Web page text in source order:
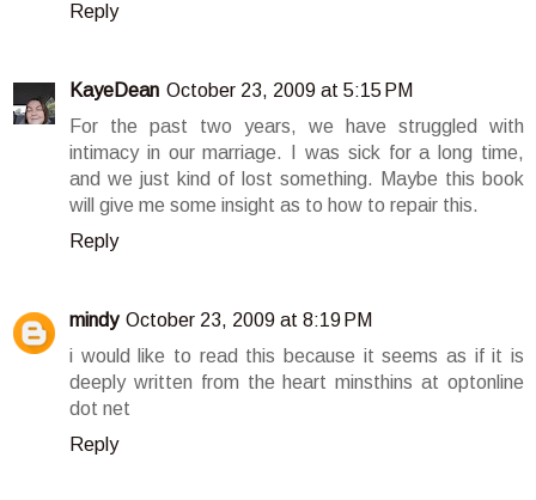
Reply
KayeDean October 23, 2009 at 5:15 PM
For the past two years, we have struggled with
intimacy in our marriage. I was sick for a long time,
and we just kind of lost something. Maybe this book
will give me some insight as to how to repair this.
Reply
mindy October 23, 2009 at 8:19 PM
i would like to read this because it seems as if it is
deeply written from the heart minsthins at optonline
dot net
Reply